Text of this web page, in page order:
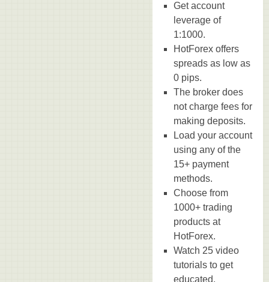
Get account
leverage of
1:1000.
HotForex offers
spreads as low as
0 pips.
The broker does
not charge fees for
making deposits.
Load your account
using any of the
15+ payment
methods.
Choose from
1000+ trading
products at
HotForex.
Watch 25 video
tutorials to get
educated.